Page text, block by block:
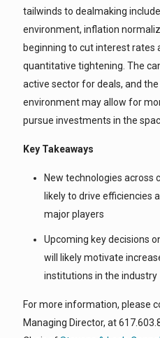
tailwinds to dealmaking
environment, inflation
beginning to cut interest
quantitative tightening. The
active sector for deals, and
environment may allow for
pursue investments in the
Key Takeaways
New technologies across
likely to drive efficiencies
major players
Upcoming key decisions
will likely motivate
institutions in the industry
For more information, please
Managing Director, at